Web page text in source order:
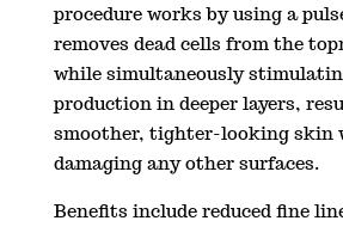
procedure works by using a
removes dead cells from the
while simultaneously
production in deeper layers,
smoother, tighter-looking skin
damaging any other surfaces.
Benefits include reduced fine